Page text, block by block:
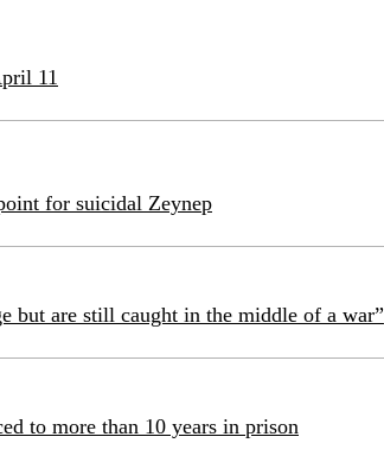
11
for suicidal Zeynep
but are still caught in the middle of a war”
to more than 10 years in prison